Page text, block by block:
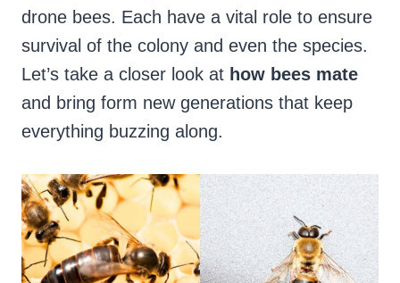
drone bees. Each have a vital role to ensure
survival of the colony and even the species.
Let’s take a closer look at how bees mate
and bring form new generations that keep
everything buzzing along.